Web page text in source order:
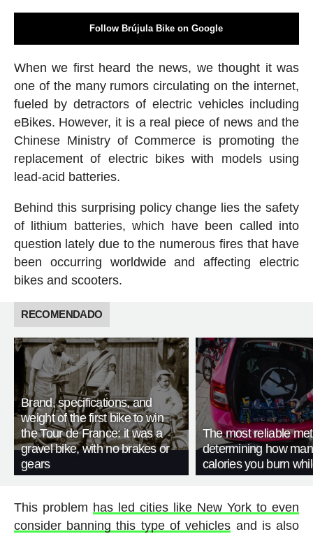
Follow Brújula Bike on Google
When we first heard the news, we thought it was
one of the many rumors circulating on the internet,
fueled by detractors of electric vehicles including
eBikes. However, it is a real piece of news and the
Chinese Ministry of Commerce is promoting the
replacement of electric bikes with models using
lead-acid batteries.
Behind this surprising policy change lies the safety
of lithium batteries, which have been called into
question lately due to the numerous fires that have
been occurring worldwide and affecting electric
bikes and scooters.
RECOMENDADO
Brand, specifications, and
weight of the first bike to win
the Tour de France: it was a
gravel bike, with no brakes or
gears
The most reliable
determining how
calories you burn
This problem has led cities like New York to even
consider banning this type of vehicles and is also